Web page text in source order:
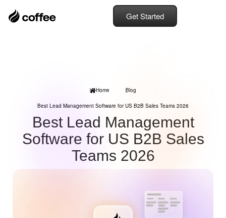
Get Started
Home Blog
Best Lead Management Software for US B2B Sales Teams 2026
Best Lead Management
Software for US B2B Sales
Teams 2026